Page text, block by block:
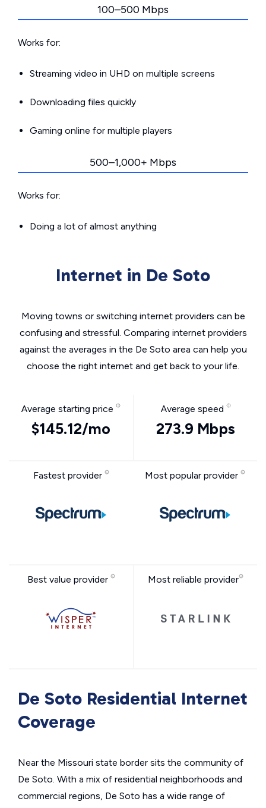
100–500 Mbps
Works for:
Streaming video in UHD on multiple screens
Downloading files quickly
Gaming online for multiple players
500–1,000+ Mbps
Works for:
Doing a lot of almost anything
Internet in De Soto
Moving towns or switching internet providers can be
confusing and stressful. Comparing internet providers
against the averages in the De Soto area can help you
choose the right internet and get back to your life.
Average starting price
$145.12/mo
Average speed
273.9 Mbps
Fastest provider Most popular provider
Best value provider Most reliable provider
De Soto Residential Internet
Coverage
Near the Missouri state border sits the community of
De Soto. With a mix of residential neighborhoods and
commercial regions, De Soto has a wide range of